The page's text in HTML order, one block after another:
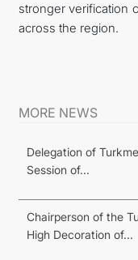
stronger verification
across the region.
MORE NEWS
Delegation of
Session of...
Chairperson of the
High Decoration of...